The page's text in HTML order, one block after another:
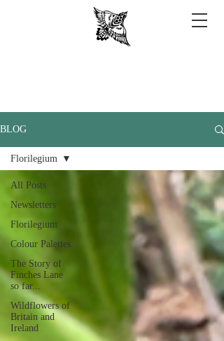
BLOG
All Posts
Newsletters
Florilegium
Colour Palettes
The Story of
Finches Lane
so far...
Wildflowers of
Britain and
Ireland
Florilegium